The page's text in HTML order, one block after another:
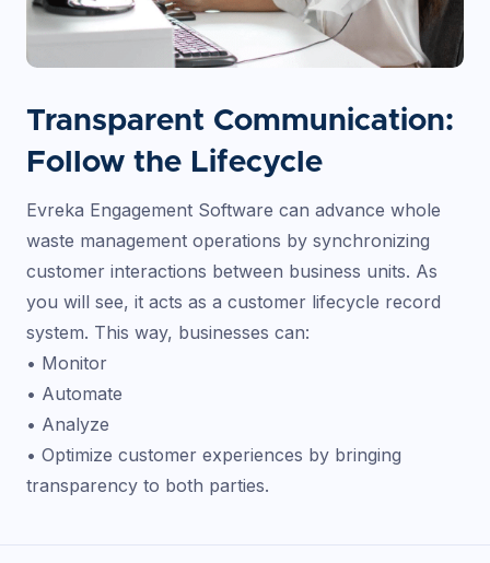
Transparent Communication:
Follow the Lifecycle
Evreka Engagement Software can advance whole
waste management operations by synchronizing
customer interactions between business units. As
you will see, it acts as a customer lifecycle record
system. This way, businesses can:
• Monitor
• Automate
• Analyze
• Optimize customer experiences by bringing
transparency to both parties.